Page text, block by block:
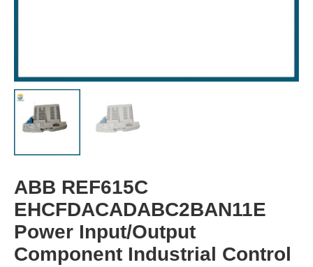
ABB REF615C
EHCFDACADABC2BAN11E
Power Input/Output
Component Industrial Control